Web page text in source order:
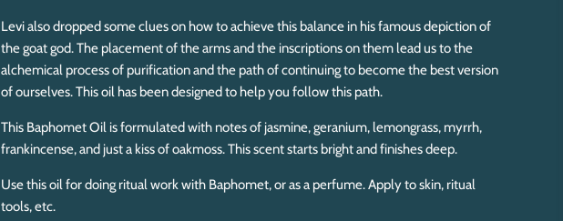
Levi also dropped some clues on how to achieve this balance in his famous depiction of
the goat god. The placement of the arms and the inscriptions on them lead us to the
alchemical process of purification and the path of continuing to become the best version
of ourselves. This oil has been designed to help you follow this path.
This Baphomet Oil is formulated with notes of jasmine, geranium, lemongrass, myrrh,
frankincense, and just a kiss of oakmoss. This scent starts bright and finishes deep.
Use this oil for doing ritual work with Baphomet, or as a perfume. Apply to skin, ritual
tools, etc.